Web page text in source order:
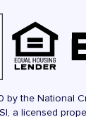
the National
a licensed